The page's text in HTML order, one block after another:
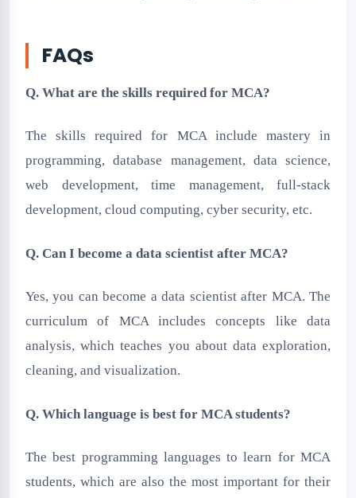
FAQs
Q. What are the skills required for MCA?
The skills required for MCA include mastery in
programming, database management, data science,
web development, time management, full-stack
development, cloud computing, cyber security, etc.
Q. Can I become a data scientist after MCA?
Yes, you can become a data scientist after MCA. The
curriculum of MCA includes concepts like data
analysis, which teaches you about data exploration,
cleaning, and visualization.
Q. Which language is best for MCA students?
The best programming languages to learn for MCA
students, which are also the most important for their